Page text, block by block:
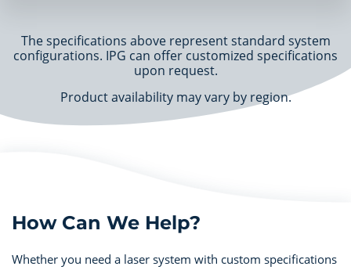
The specifications above represent standard system
configurations. IPG can offer customized specifications
upon request.
Product availability may vary by region.
How Can We Help?
Whether you need a laser system with custom specifications